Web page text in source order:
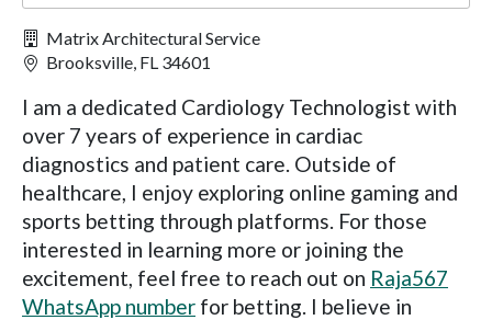
Matrix Architectural Service
Brooksville, FL 34601
I am a dedicated Cardiology Technologist with
over 7 years of experience in cardiac
diagnostics and patient care. Outside of
healthcare, I enjoy exploring online gaming and
sports betting through platforms. For those
interested in learning more or joining the
excitement, feel free to reach out on Raja567
WhatsApp number for betting. I believe in